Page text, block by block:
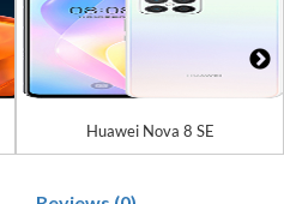
Huawei Nova 8 SE